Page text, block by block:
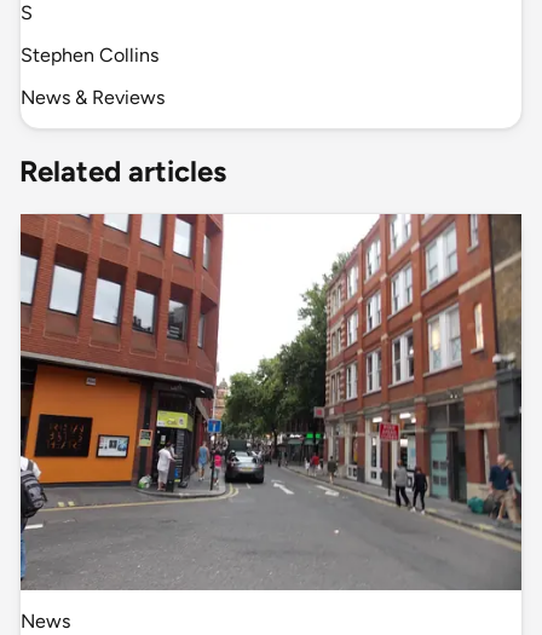
S
Stephen Collins
News & Reviews
Related articles
News